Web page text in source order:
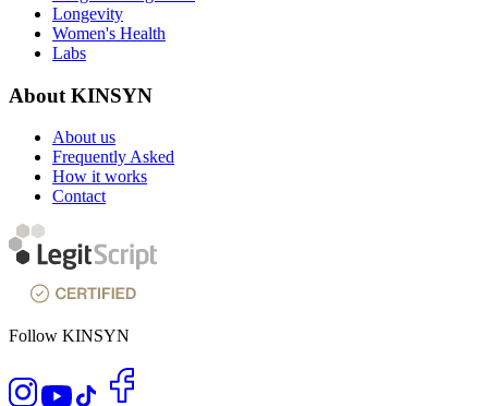
Longevity
Women's Health
Labs
About KINSYN
About us
Frequently Asked
How it works
Contact
Follow KINSYN